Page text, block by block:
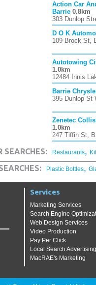
Action Car
Barrie 0.8km
303 Dunlop
D O K
109 Brock St,
Autotowing
1.0km
12484 Innis
Barrie
395 Dunlop St
Zenetec
1.0km
247 Tiffin St,
SEARCHES: Restaurants,
Plastic Bottles,
Services
Marketing Services
Search Engine
Web Design Services
Video Production
Pay Per Click
Local Search Advertising
MacRAE's Marketing